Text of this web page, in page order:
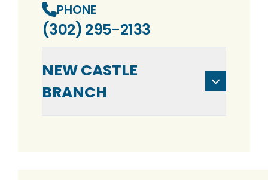
PHONE
(302) 295-2133
NEW CASTLE
BRANCH